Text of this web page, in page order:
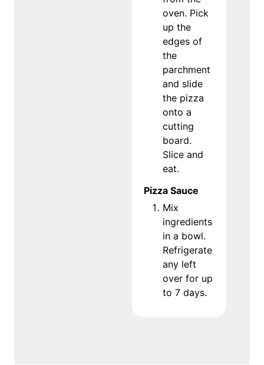
oven. Pick
up the
edges of
the
parchment
and slide
the pizza
onto a
cutting
board.
Slice and
eat.
Pizza Sauce
Mix
ingredients
in a bowl.
Refrigerate
any left
over for up
to 7 days.